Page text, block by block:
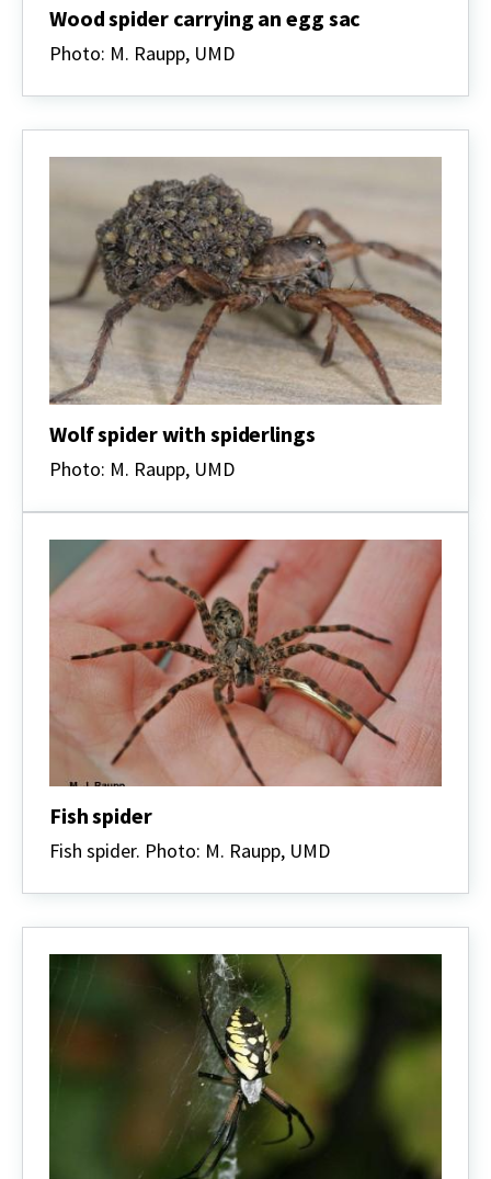
Wood spider carrying an egg sac
Photo: M. Raupp, UMD
Wolf spider with spiderlings
Photo: M. Raupp, UMD
Fish spider
Fish spider. Photo: M. Raupp, UMD